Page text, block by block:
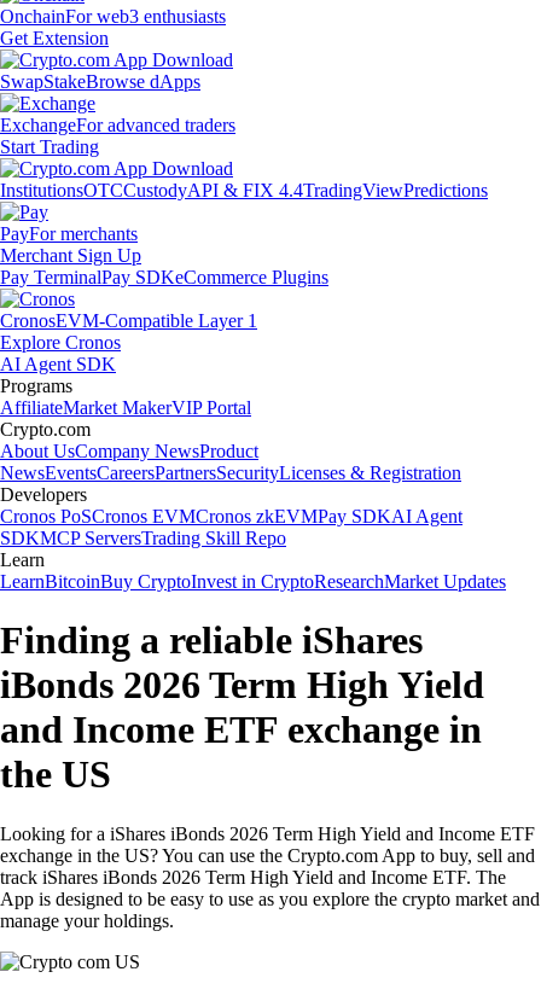
OnchainFor web3 enthusiasts
Get Extension
SwapStakeBrowse dApps
ExchangeFor advanced traders
Start Trading
InstitutionsOTCCustodyAPI & FIX 4.4TradingViewPredictions
PayFor merchants
Merchant Sign Up
Pay TerminalPay SDKeCommerce Plugins
CronosEVM-Compatible Layer 1
Explore Cronos
AI Agent SDK
Programs
AffiliateMarket MakerVIP Portal
Crypto.com
About UsCompany NewsProduct
NewsEventsCareersPartnersSecurityLicenses & Registration
Developers
Cronos PoSCronos EVMCronos zkEVMPay SDKAI Agent
SDKMCP ServersTrading Skill Repo
Learn
LearnBitcoinBuy CryptoInvest in CryptoResearchMarket Updates
Finding a reliable iShares
iBonds 2026 Term High Yield
and Income ETF exchange in
the US
Looking for a iShares iBonds 2026 Term High Yield and Income ETF
exchange in the US? You can use the Crypto.com App to buy, sell and
track iShares iBonds 2026 Term High Yield and Income ETF. The
App is designed to be easy to use as you explore the crypto market and
manage your holdings.